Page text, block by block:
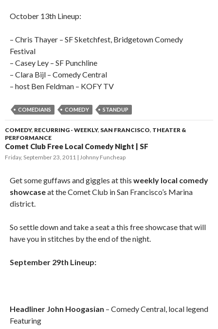
October 13th Lineup:
– Chris Thayer – SF Sketchfest, Bridgetown Comedy
Festival
– Casey Ley – SF Punchline
– Clara Bijl – Comedy Central
– host Ben Feldman – KOFY TV
COMEDIANS COMEDY STANDUP
COMEDY, RECURRING - WEEKLY, SAN FRANCISCO, THEATER &
PERFORMANCE
Comet Club Free Local Comedy Night | SF
Friday, September 23, 2011 Johnny Funcheap
Get some guffaws and giggles at this weekly local comedy
showcaseat the Comet Club in San Francisco’s Marina
district.
So settle down and take a seat a this free showcase that will
have you in stitches by the end of the night.
September 29th Lineup:
Headliner John Hoogasian – Comedy Central, local legend
Featuring